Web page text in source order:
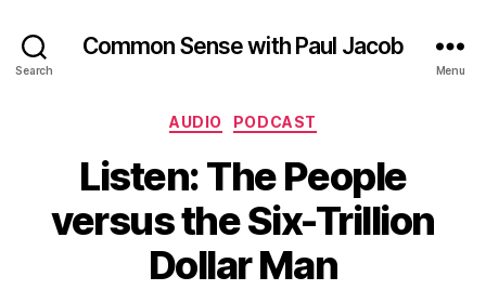
Search
Common Sense with Paul Jacob
Menu
Categories
AUDIO PODCAST
Listen: The People
versus the Six-Trillion
Dollar Man